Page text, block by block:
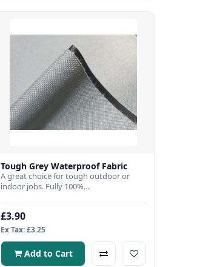
Tough Grey Waterproof Fabric
A great choice for tough outdoor or
indoor jobs. Fully 100%
Weig..
£3.90
Ex Tax: £3.25
Add to Cart